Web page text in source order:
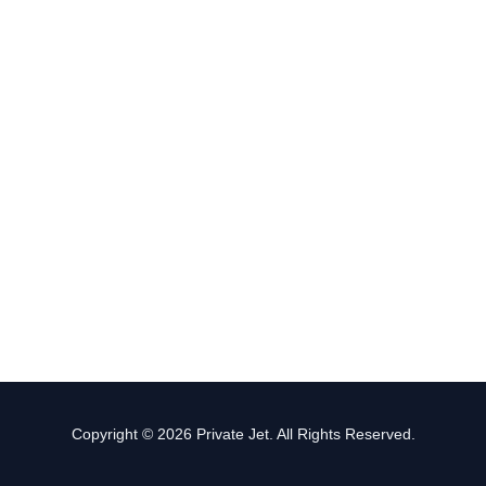
Copyright © 2026 Private Jet. All Rights Reserved.